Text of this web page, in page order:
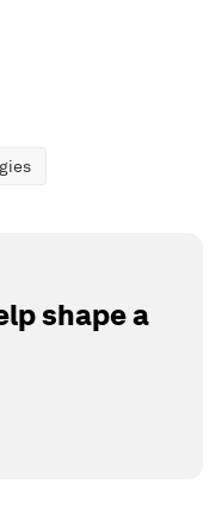
shape a